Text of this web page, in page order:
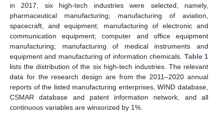
in 2017, six high-tech industries were selected, namely,
pharmaceutical manufacturing; manufacturing of aviation,
spacecraft, and equipment; manufacturing of electronic and
communication equipment; computer and office equipment
manufacturing; manufacturing of medical instruments and
equipment and manufacturing of information chemicals. Table 1
lists the distribution of the six high-tech industries. The relevant
data for the research design are from the 2011–2020 annual
reports of the listed manufacturing enterprises, WIND database,
CSMAR database and patent information network, and all
continuous variables are winsorized by 1%.